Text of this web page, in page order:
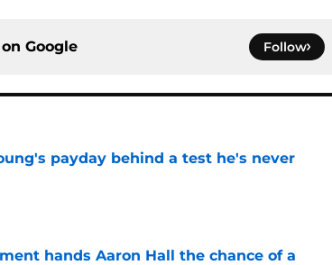
Google Follow
payday behind a test he's never
hands Aaron Hall the chance of a